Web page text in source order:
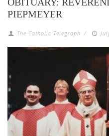
PIEPMEYER
The Catholic Telegraph /